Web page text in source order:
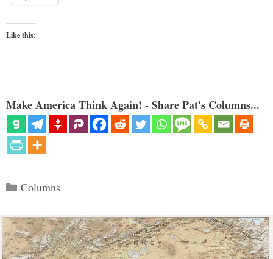
Like this:
Make America Think Again! - Share Pat's Columns...
Categories
Columns